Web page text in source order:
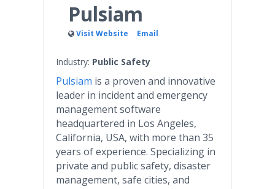
Pulsiam
Visit Website Email
Industry: Public Safety
Pulsiam is a proven and innovative
leader in incident and emergency
management software
headquartered in Los Angeles,
California, USA, with more than 35
years of experience. Specializing in
private and public safety, disaster
management, safe cities, and